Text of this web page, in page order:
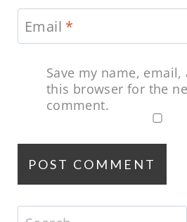
Email *
Save my name,
this browser for the
comment.
Search